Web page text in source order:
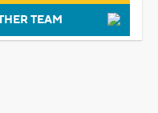
TEAM